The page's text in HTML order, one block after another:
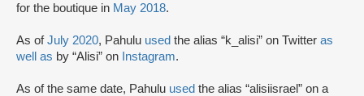
for the boutique in May 2018.
As ofJuly 2020, Pahulu used the alias “k_alisi” on Twitter as
well as by “Alisi” on Instagram.
As of the same date, Pahulu used the alias “alisiisrael” on a